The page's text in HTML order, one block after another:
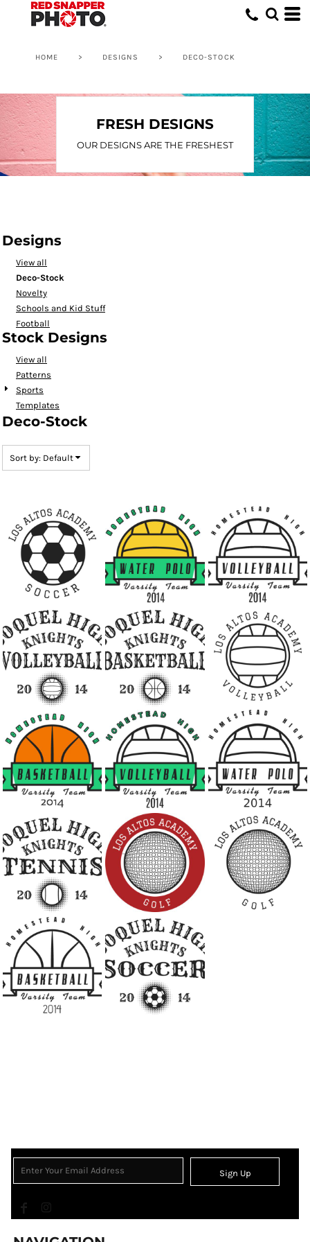
HOME > DESIGNS > DECO-STOCK
FRESH DESIGNS
OUR DESIGNS ARE THE FRESHEST
Designs
View all
Deco-Stock
Novelty
Schools and Kid Stuff
Football
Stock Designs
View all
Patterns
Sports
Templates
Deco-Stock
Sort by: Default
Sign Up
Default
Highest Votes